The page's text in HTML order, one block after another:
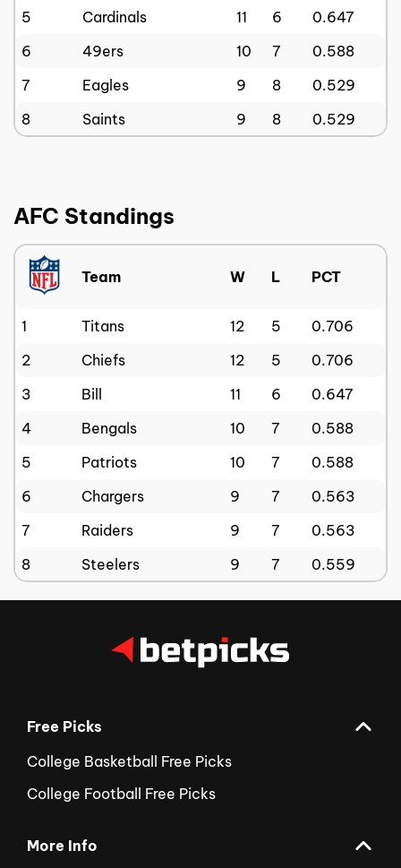
5
Cardinals 11 6
0.647
6
49ers 10 7
0.588
7
Eagles 9 8
0.529
8
Saints 9 8 0.529
AFC Standings
Team W L PCT
1 Titans 12 5
0.706
2
Chiefs 12 5
0.706
3
Bill 11 6
0.647
4
Bengals 10 7
0.588
5
Patriots 10 7
0.588
6
Chargers 9 7
0.563
7
Raiders 9 7
0.563
8
Steelers 9 7 0.559
Free Picks
College Basketball Free Picks
College Football Free Picks
More Info